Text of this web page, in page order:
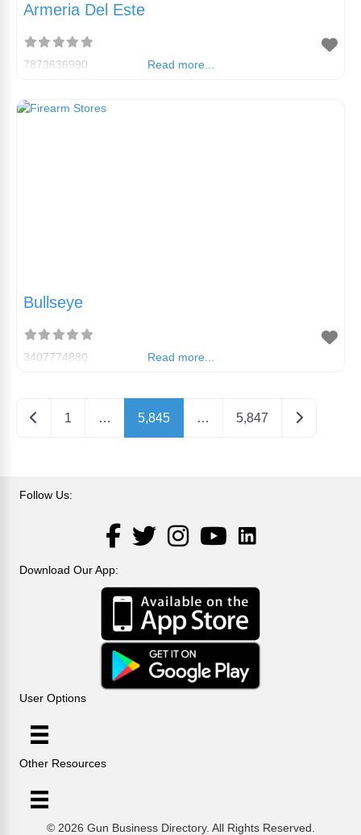
Armeria Del Este
7873636990 Read more...
Bullseye
3407774880 Read more...
Posts navigation
Newer posts
1 … 5,845 … 5,847 Older posts
Follow Us:
Facebook
Twitter InstagramYouTubeLinkedIn
Download Our App:
User Options
Other Resources
© 2026 Gun Business Directory. All Rights Reserved.